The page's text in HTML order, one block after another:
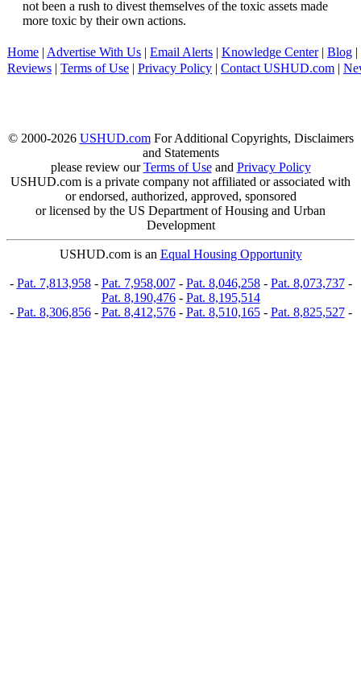
not been a rush to divest themselves of the toxic assets made
more toxic by their own actions.
Home Advertise With Us Email Alerts Knowledge Center| Blog
Reviews
Terms of Use Privacy Policy Contact USHUD.com
© 2000-2026 USHUD.comFor Additional Copyrights, Disclaimers
and Statements
please review ourTerms of Useand Privacy Policy
USHUD.com is a private company not affiliated or associated with
or endorsed, authorized, approved, sponsored
or licensed by the US Department of Housing and Urban
Development
USHUD.com is an Equal Housing Opportunity
- Pat. 7,813,958- Pat. 7,958,007- Pat. 8,046,258- Pat. 8,073,737-
Pat. 8,190,476- Pat. 8,195,514
- Pat. 8,306,856- Pat. 8,412,576- Pat. 8,510,165- Pat. 8,825,527-